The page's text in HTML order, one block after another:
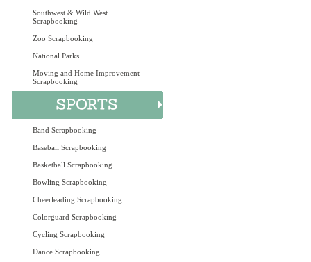
Southwest & Wild West
Scrapbooking
Zoo Scrapbooking
National Parks
Moving and Home Improvement
Scrapbooking
Band Scrapbooking
Baseball Scrapbooking
Basketball Scrapbooking
Bowling Scrapbooking
Cheerleading Scrapbooking
Colorguard Scrapbooking
Cycling Scrapbooking
Dance Scrapbooking